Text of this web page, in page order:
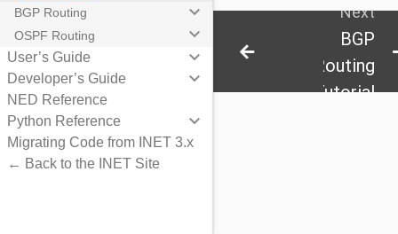
BGP Routing
keyboard_arrow_down
OSPF Routing keyboard_arrow_down
User’s Guide keyboard_arrow_down
Developer’s Guide keyboard_arrow_down
NED Reference
Python Reference
keyboard_arrow_down
Migrating Code from INET 3.x
← Back to the INET Site
Next
BGP
Routing
Tutorial